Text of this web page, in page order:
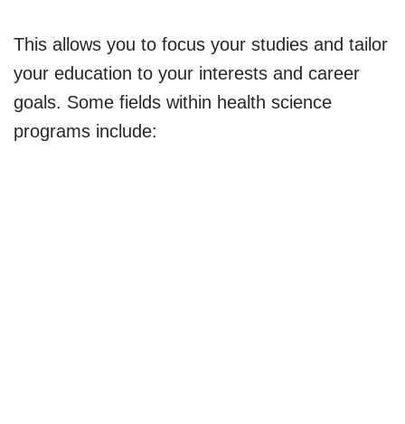
This allows you to focus your studies and tailor
your education to your interests and career
goals. Some fields within health science
programs include: